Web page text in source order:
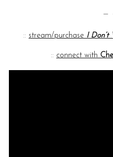
—
:: stream/purchase I Don’t
:: connect with